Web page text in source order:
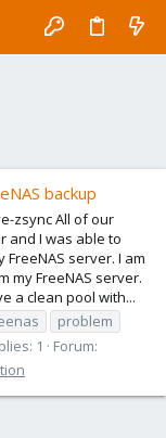
backup
zsync All of our
and I was able to
server. I am
my FreeNAS server.
a clean pool with...
problem
1
Forum: